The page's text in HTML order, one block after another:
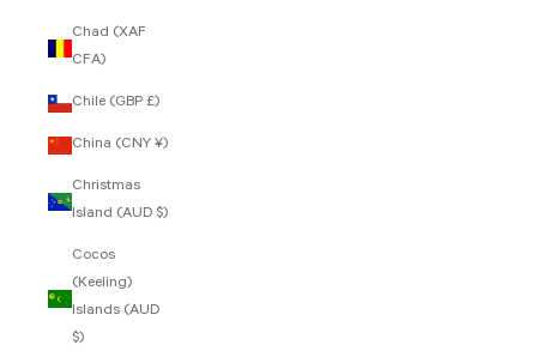
Chad (XAF
CFA)
Chile (GBP £)
China (CNY ¥)
Christmas
Island (AUD $)
Cocos
(Keeling)
Islands (AUD
$)